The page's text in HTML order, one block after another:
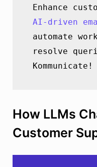
AI-driven
automate
resolve
Kommunicate!
How LLMs
Customer